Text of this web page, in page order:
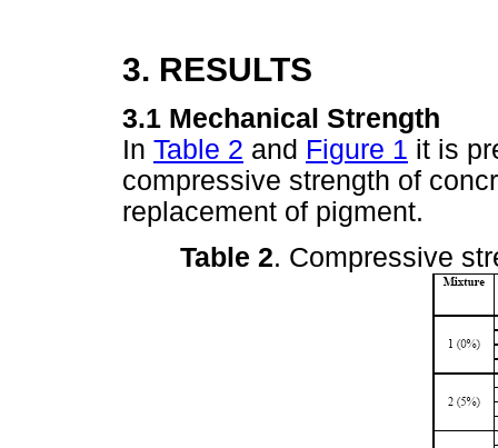
3. RESULTS
3.1 Mechanical Strength
In Table 2 and Figure 1 it is
compressive strength of
replacement of pigment.
Table 2. Compressive